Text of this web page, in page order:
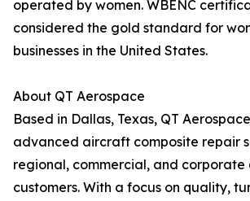
operated by women. WBENC
considered the gold standard for
businesses in the United States.
About QT Aerospace
Based in Dallas, Texas, QT
advanced aircraft composite repair
regional, commercial, and corporate
customers. With a focus on quality,